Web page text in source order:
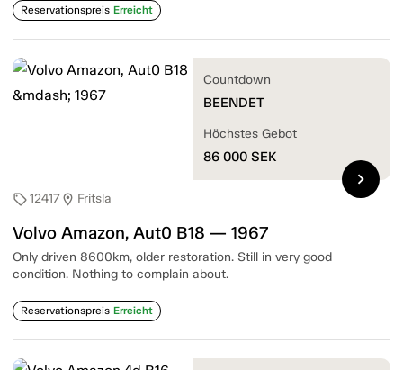
Reservationspreis Erreicht
sell12417location_on Fritsla
Volvo Amazon, Aut0 B18 — 1967
Only driven 8600km, older restoration. Still in very good
condition. Nothing to complain about.
Reservationspreis Erreicht
Countdown
BEENDET
Höchstes Gebot
86 000 SEK
chevron_right